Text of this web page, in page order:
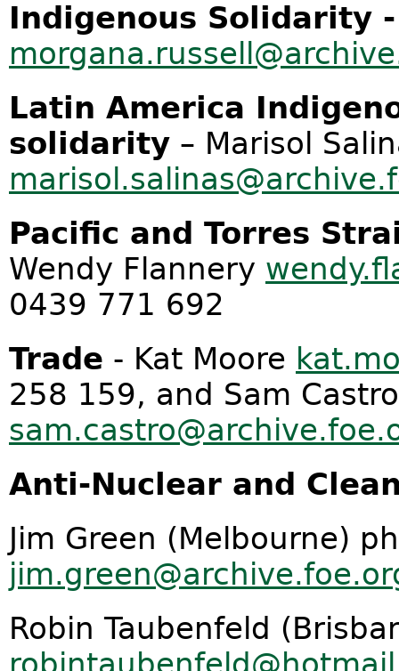
Indigenous Solidarity
Latin America
solidarity – Marisol
Pacific and Torres
Wendy Flannery
0439 771 692
Trade - Kat Moore
258 159, and Sam Castro
Anti-Nuclear and
Jim Green (Melbourne)
Robin Taubenfeld